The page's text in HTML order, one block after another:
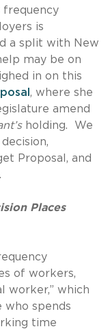
frequency
is
a split with New
may be on
in on this
, where she
amend
holding. We
Proposal, and
Places
of workers,
worker,” which
who spends
time